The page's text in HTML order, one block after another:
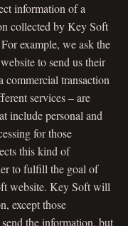
information of a
collected by Key Soft
example, we ask the
to send us their
commercial transaction
services – are
include personal and
for those
this kind of
to fulfill the goal of
website. Key Soft will
except those
the information, but